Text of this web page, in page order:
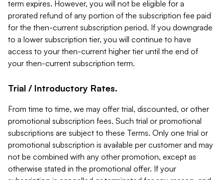
term expires. However, you will not be eligible for a
prorated refund of any portion of the subscription fee paid
for the then-current subscription period. If you downgrade
to a lower subscription tier, you will continue to have
access to your then-current higher tier until the end of
your then-current subscription term.
Trial / Introductory Rates.
From time to time, we may offer trial, discounted, or other
promotional subscription fees. Such trial or promotional
subscriptions are subject to these Terms. Only one trial or
promotional subscription is available per customer and may
not be combined with any other promotion, except as
otherwise stated in the promotional offer. If your